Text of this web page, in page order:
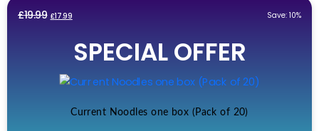
£19.99 Original
£19.99.
£17.99Current
is:
£17.99.
Save: 10%
SPECIAL OFFER
Current Noodles one box (Pack of 20)